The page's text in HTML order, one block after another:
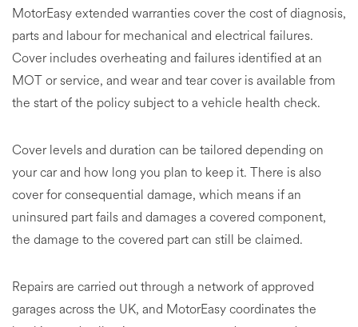
MotorEasy extended warranties cover the cost of diagnosis,
parts and labour for mechanical and electrical failures.
Cover includes overheating and failures identified at an
MOT or service, and wear and tear cover is available from
the start of the policy subject to a vehicle health check.
Cover levels and duration can be tailored depending on
your car and how long you plan to keep it. There is also
cover for consequential damage, which means if an
uninsured part fails and damages a covered component,
the damage to the covered part can still be claimed.
Repairs are carried out through a network of approved
garages across the UK, and MotorEasy coordinates the